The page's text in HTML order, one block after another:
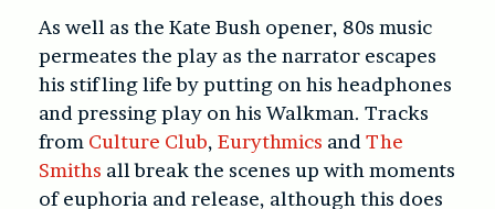
As well as the Kate Bush opener, 80s music
permeates the play as the narrator escapes
his stifling life by putting on his headphones
and pressing play on his Walkman. Tracks
from Culture Club, Eurythmics and The
Smiths all break the scenes up with moments
of euphoria and release, although this does